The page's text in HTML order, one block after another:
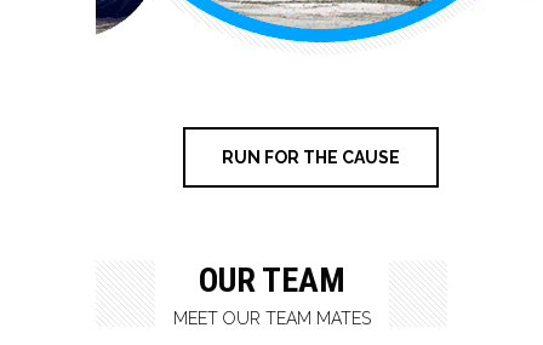
RUN FOR THE CAUSE
OUR TEAM
MEET OUR TEAM MATES